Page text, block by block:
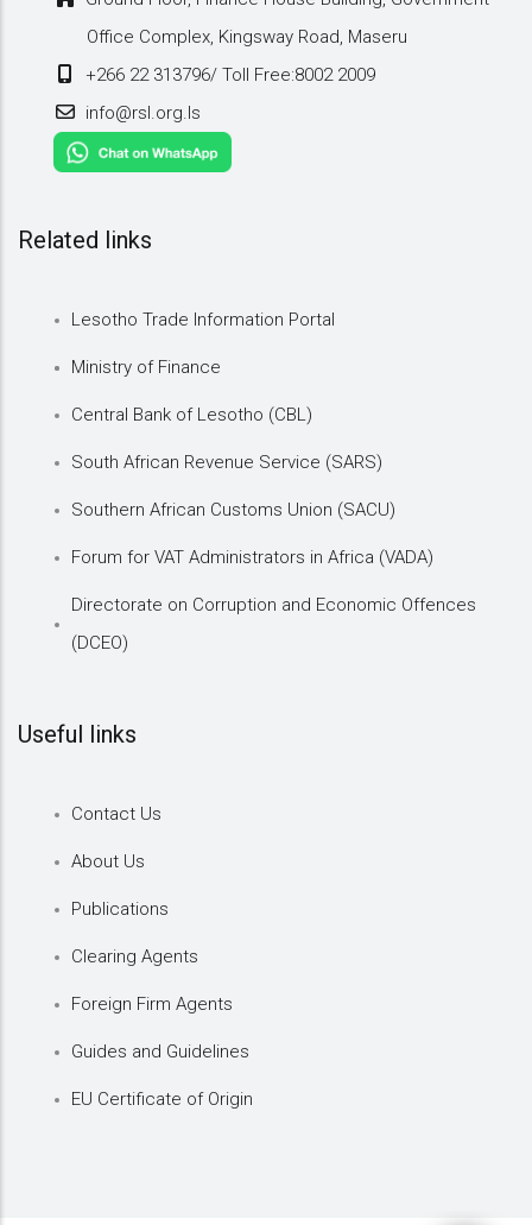
Office Complex, Kingsway Road, Maseru
+266 22 313796/ Toll Free:8002 2009
info@rsl.org.ls
Related links
Lesotho Trade Information Portal
Ministry of Finance
Central Bank of Lesotho (CBL)
South African Revenue Service (SARS)
Southern African Customs Union (SACU)
Forum for VAT Administrators in Africa (VADA)
Directorate on Corruption and Economic Offences
(DCEO)
Useful links
Contact Us
About Us
Publications
Clearing Agents
Foreign Firm Agents
Guides and Guidelines
EU Certificate of Origin